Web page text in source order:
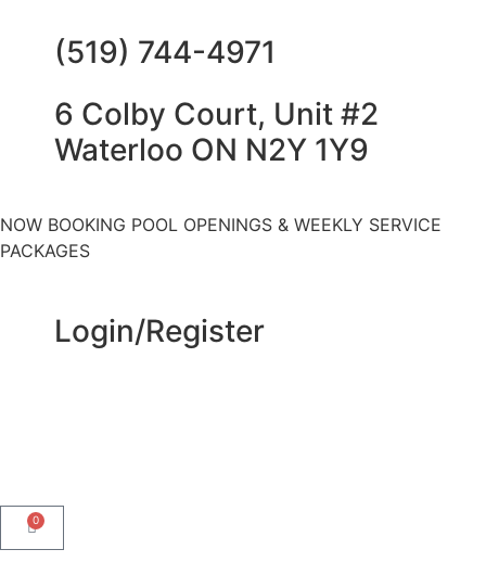
(519) 744-4971
6 Colby Court, Unit #2
Waterloo ON N2Y 1Y9
NOW BOOKING POOL OPENINGS & WEEKLY SERVICE
PACKAGES
Login/Register
0